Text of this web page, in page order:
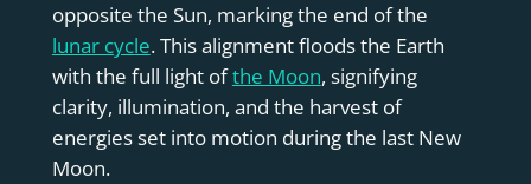
opposite the Sun, marking the end of the
lunar cycle. This alignment floods the Earth
with the full light ofthe Moon, signifying
clarity, illumination, and the harvest of
energies set into motion during the last New
Moon.